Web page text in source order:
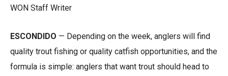
WON Staff Writer
ESCONDIDO — Depending on the week, anglers will find
quality trout fishing or quality catfish opportunities, and the
formula is simple: anglers that want trout should head to